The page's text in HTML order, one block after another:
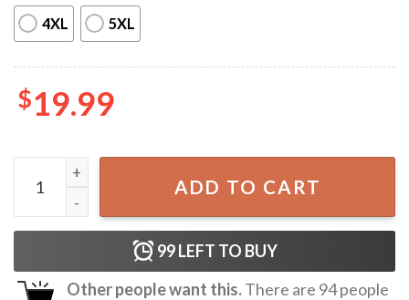
4XL 5XL
$19.99
Golden Retriever Air Bud Best T-Shirt quantity
ADD TO CART
99LEFT TO BUY
Other people want this.There are 94people